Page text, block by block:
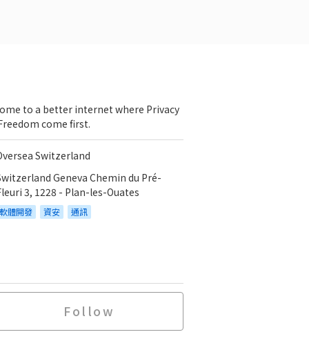
to a better internet where Privacy
come first.
Switzerland
Geneva Chemin du Pré-
3, 1228 - Plan-les-Ouates
軟體開發 資安 通訊
Follow